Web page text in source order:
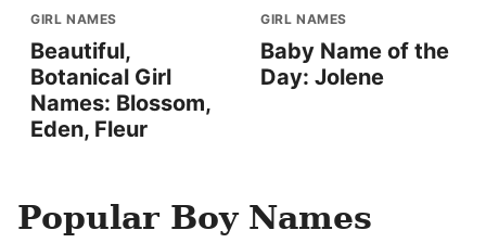
GIRL NAMES
Beautiful,
Botanical Girl
Names: Blossom,
Eden, Fleur
GIRL NAMES
Baby Name of the
Day: Jolene
Popular Boy Names